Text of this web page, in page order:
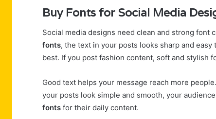
Buy Fonts for Social Media
Social media designs need clean and strong font
fonts, the text in your posts looks sharp and
best. If you post fashion content, soft and stylish
Good text helps your message reach more
your posts look simple and smooth, your
fonts for their daily content.